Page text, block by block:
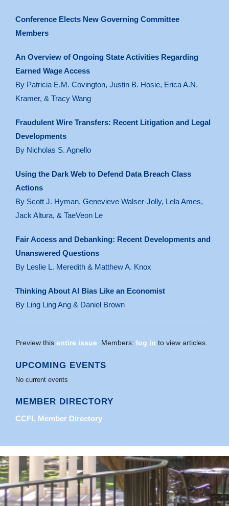
Conference Elects New Governing Committee
Members
An Overview of Ongoing State Activities Regarding
Earned Wage Access
By Patricia E.M. Covington, Justin B. Hosie, Erica A.N.
Kramer, & Tracy Wang
Fraudulent Wire Transfers: Recent Litigation and Legal
Developments
By Nicholas S. Agnello
Using the Dark Web to Defend Data Breach Class
Actions
By Scott J. Hyman, Genevieve Walser-Jolly, Lela Ames,
Jack Altura, & TaeVeon Le
Fair Access and Debanking: Recent Developments and
Unanswered Questions
By Leslie L. Meredith & Matthew A. Knox
Thinking About AI Bias Like an Economist
By Ling Ling Ang & Daniel Brown
Preview this entire issue. Members: log in to view articles.
UPCOMING EVENTS
No current events
MEMBER DIRECTORY
CCFL Member Directory